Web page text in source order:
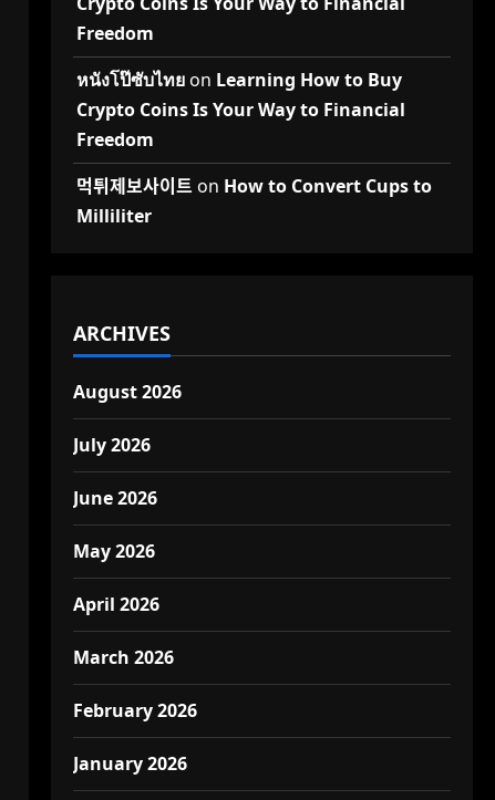
Freedom
หนังโป๊ซับไทยon Learning How to Buy
Crypto Coins Is Your Way to Financial
Freedom
먹튀제보사이트 on How to Convert Cups to
Milliliter
ARCHIVES
August 2026
July 2026
June 2026
May 2026
April 2026
March 2026
February 2026
January 2026